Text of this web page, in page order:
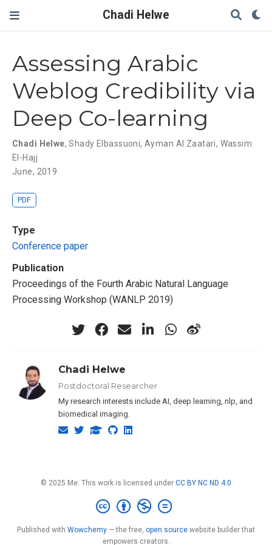
Chadi Helwe
Assessing Arabic
Weblog Credibility via
Deep Co-learning
Chadi Helwe,Shady Elbassuoni,Ayman Al Zaatari, Wassim
El-Hajj
June, 2019
PDF
Type
Conference paper
Publication
Proceedings of the Fourth Arabic Natural Language
Processing Workshop (WANLP 2019)
Chadi Helwe
Postdoctoral Researcher
My research interests include AI, deep learning, nlp, and
biomedical imaging.
© 2025 Me. This work is licensed under CC BY NC ND 4.0
Published with Wowchemy — the free, open source website builder that
empowers creators.